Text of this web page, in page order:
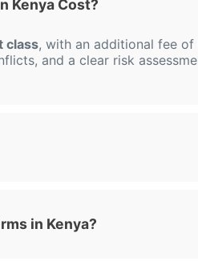
Kenya Cost?
class, with an additional fee of
and a clear risk
in Kenya?